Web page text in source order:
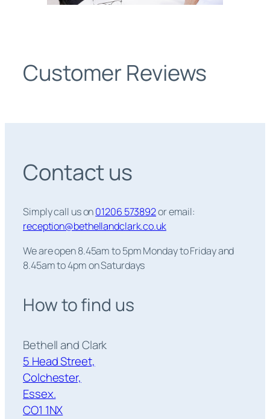
Customer Reviews
Contact us
Simply call us on01206 573892or email:
reception@bethellandclark.co.uk
We are open 8.45am to 5pm Monday to Friday and
8.45am to 4pm on Saturdays
How to find us
Bethell and Clark
5 Head Street,
Colchester,
Essex.
CO1 1NX